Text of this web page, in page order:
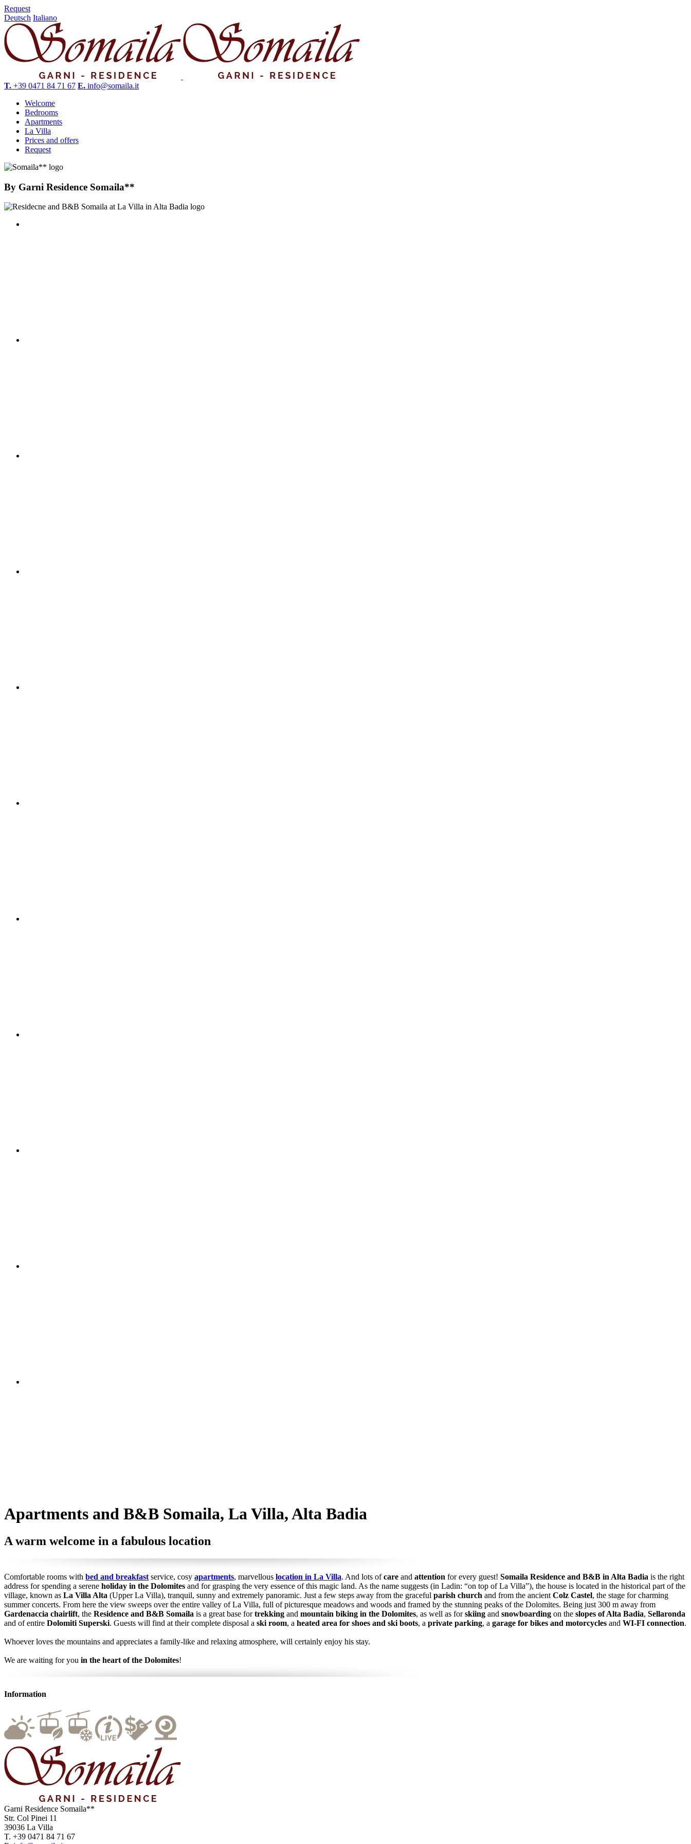
Request
Deutsch Italiano
T. +39 0471 84 71 67 E. info@somaila.it
Welcome
Bedrooms
Apartments
La Villa
Prices and offers
Request
By Garni Residence Somaila**
Apartments and B&B Somaila, La Villa, Alta Badia
A warm welcome in a fabulous location
Comfortable rooms with bed and breakfast service, cosy apartments, marvellous location in La Villa. And lots ofcare and attention for every guest! Somaila Residence and B&B in Alta Badia is the right
address for spending a serene holiday in the Dolomites and for grasping the very essence of this magic land. As the name suggests (in Ladin: “on top of La Villa”), the house is located in the historical part of the
village, known as La Villa Alta (Upper La Villa), tranquil, sunny and extremely panoramic. Just a few steps away from the graceful parish church and from the ancient Colz Castel, the stage for charming
summer concerts. From here the view sweeps over the entire valley of La Villa, full of picturesque meadows and woods and framed by the stunning peaks of the Dolomites. Being just 300 m away from
Gardenaccia chairlift, the Residence and B&B Somaila is a great base fortrekking and mountain biking in the Dolomites, as well as forskiing and snowboarding on the slopes of Alta Badia, Sellaronda
and of entire Dolomiti Superski. Guests will find at their complete disposal a ski room, a heated area for shoes and ski boots, a private parking, a garage for bikes and motorcycles and WI-FI connection.
Whoever loves the mountains and appreciates a family-like and relaxing atmosphere, will certainly enjoy his stay.
We are waiting for you in the heart of the Dolomites!
Information
Garni Residence Somaila**
Str. Col Pinei 11
39036 La Villa
T. +39 0471 84 71 67